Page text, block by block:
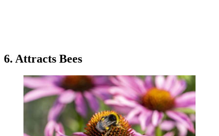
6. Attracts Bees